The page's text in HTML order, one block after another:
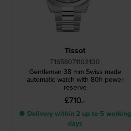
Tissot
T1658071103100
Gentleman 38 mm Swiss made
automatic watch with 80h power
reserve
£710.-
● Delivery within 2 up to 5 working
days